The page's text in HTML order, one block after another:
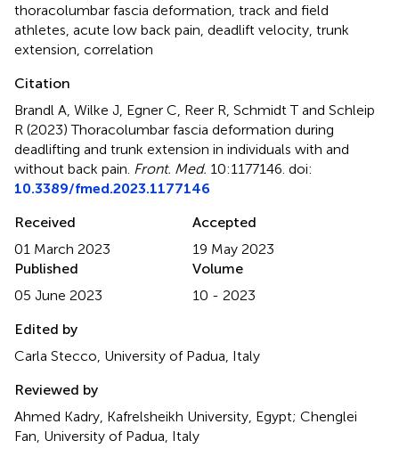
thoracolumbar fascia deformation track and field
athletes acute low back pain deadlift velocity trunk
extension correlation
Citation
Brandl A, Wilke J, Egner C, Reer R, Schmidt T and Schleip
R (2023)Thoracolumbar fascia deformation during
deadlifting and trunk extension in individuals with and
without back pain Front. Med. 10:1177146. doi:
10.3389/fmed.2023.1177146
Received
01 March 2023
Accepted
19 May 2023
Published
05 June 2023
Volume
10 - 2023
Edited by
Carla Stecco, University of Padua, Italy
Reviewed by
Ahmed Kadry, Kafrelsheikh University, Egypt; Chenglei
Fan, University of Padua, Italy